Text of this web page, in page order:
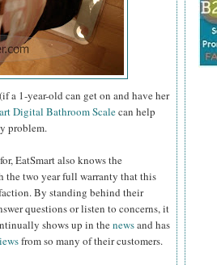
a 1-year-old can get on and have her
Digital Bathroom Scalecan help
problem.
EatSmart also knows the
the two year full warranty that this
By standing behind their
questionsor listen to concerns, it
shows up in thenewsand has
from so many of their customers.